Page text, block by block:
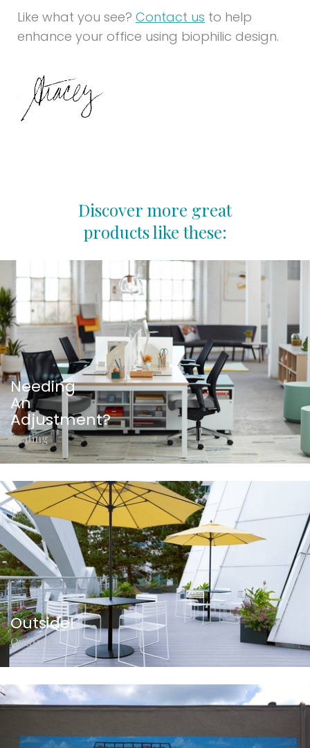
Like what you see? Contact us to help
enhance your office using biophilic design.
Discover more great
products like these:
Needing
An
Adjustment?
Seating
Outside!
Outdoor